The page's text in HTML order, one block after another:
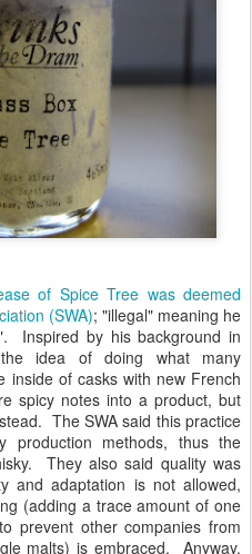
of Spice Tree was deemed
(SWA); "illegal" meaning he
Inspired by his background in
idea of doing what many
inside of casks with new French
spicy notes into a product, but
The SWA said this practice
production methods, thus the
They also said quality was
and adaptation is not allowed,
(adding a trace amount of one
prevent other companies from
malts) is embraced. Anyway,